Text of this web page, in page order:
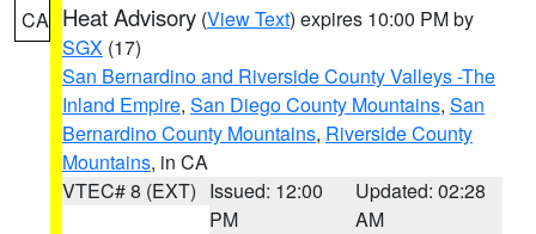
CA Heat Advisory (View Text) expires 10:00 PM by
SGX (17)
San Bernardino and Riverside County Valleys -The
Inland Empire, San Diego County Mountains, San
Bernardino County Mountains, Riverside County
Mountains, in CA
VTEC# 8 (EXT) Issued: 12:00
PM
Updated: 02:28
AM